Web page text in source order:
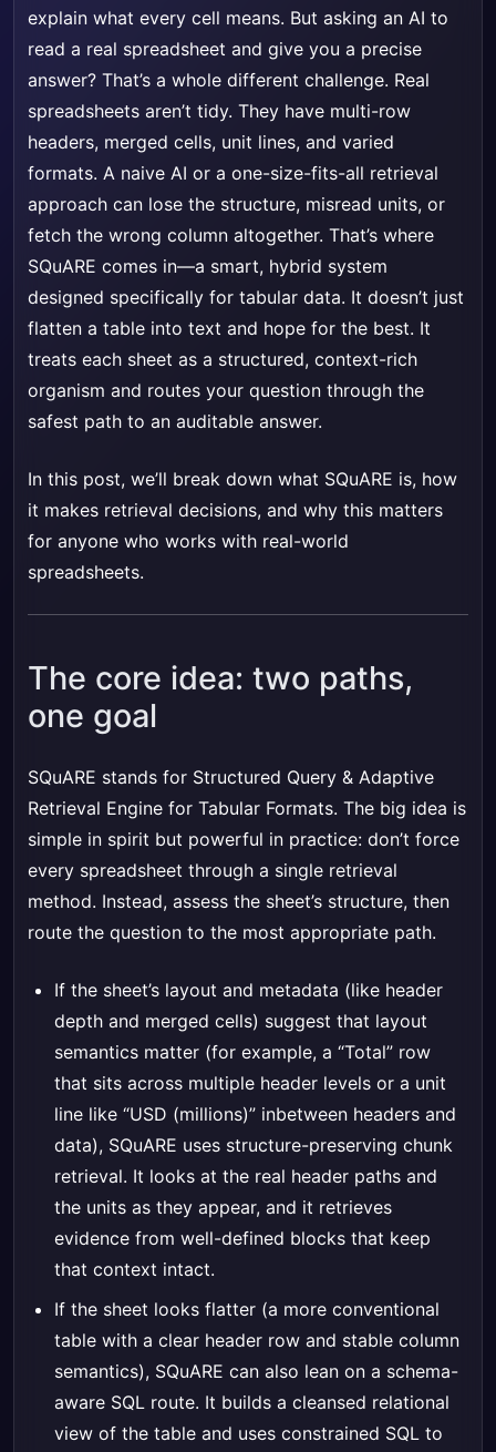
explain what every cell means. But asking an AI to
read a real spreadsheet and give you a precise
answer? That’s a whole different challenge. Real
spreadsheets aren’t tidy. They have multi-row
headers, merged cells, unit lines, and varied
formats. A naive AI or a one-size-fits-all retrieval
approach can lose the structure, misread units, or
fetch the wrong column altogether. That’s where
SQuARE comes in—a smart, hybrid system
designed specifically for tabular data. It doesn’t just
flatten a table into text and hope for the best. It
treats each sheet as a structured, context-rich
organism and routes your question through the
safest path to an auditable answer.
In this post, we’ll break down what SQuARE is, how
it makes retrieval decisions, and why this matters
for anyone who works with real-world
spreadsheets.
The core idea: two paths,
one goal
SQuARE stands for Structured Query & Adaptive
Retrieval Engine for Tabular Formats. The big idea is
simple in spirit but powerful in practice: don’t force
every spreadsheet through a single retrieval
method. Instead, assess the sheet’s structure, then
route the question to the most appropriate path.
If the sheet’s layout and metadata (like header
depth and merged cells) suggest that layout
semantics matter (for example, a “Total” row
that sits across multiple header levels or a unit
line like “USD (millions)” inbetween headers and
data), SQuARE uses structure-preserving chunk
retrieval. It looks at the real header paths and
the units as they appear, and it retrieves
evidence from well-defined blocks that keep
that context intact.
If the sheet looks flatter (a more conventional
table with a clear header row and stable column
semantics), SQuARE can also lean on a schema-
aware SQL route. It builds a cleansed relational
view of the table and uses constrained SQL to